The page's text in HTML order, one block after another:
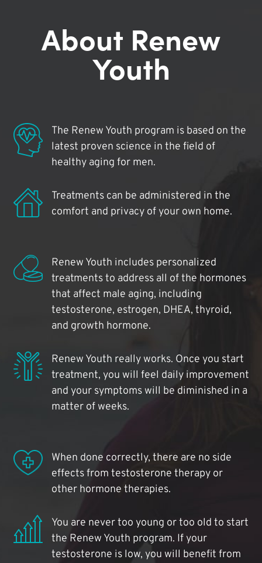
About Renew
Youth
The Renew Youth program is based on the
latest proven science in the field of
healthy aging for men.
Treatments can be administered in the
comfort and privacy of your own home.
Renew Youth includes personalized
treatments to address all of the hormones
that affect male aging, including
testosterone, estrogen, DHEA, thyroid,
and growth hormone.
Renew Youth really works. Once you start
treatment, you will feel daily improvement
and your symptoms will be diminished in a
matter of weeks.
When done correctly, there are no side
effects from testosterone therapy or
other hormone therapies.
You are never too young or too old to start
the Renew Youth program. If your
testosterone is low, you will benefit from